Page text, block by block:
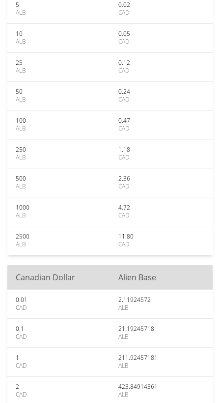
5
ALB
0.02
CAD
10
ALB
0.05
CAD
25
ALB
0.12
CAD
50
ALB
0.24
CAD
100
ALB
0.47
CAD
250
ALB
1.18
CAD
500
ALB
2.36
CAD
1000
ALB
4.72
CAD
2500
ALB
11.80
CAD
Canadian Dollar Alien Base
0.01
CAD
2.11924572
ALB
0.1
CAD
21.19245718
ALB
1
CAD
211.92457181
ALB
2
CAD
423.84914361
ALB